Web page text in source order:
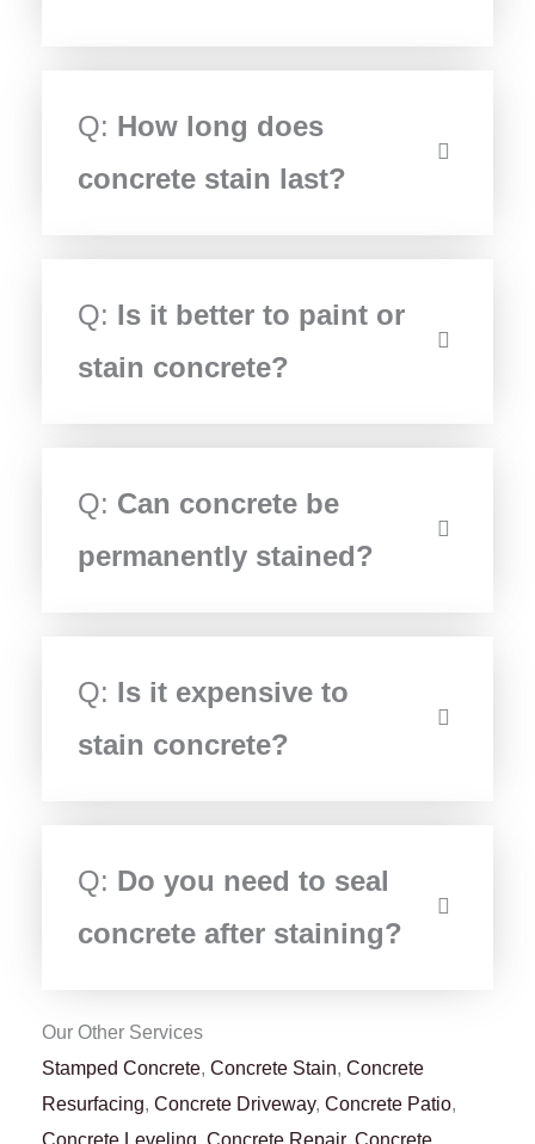
Q: How long does
concrete stain last?
Q: Is it better to paint or
stain concrete?
Q: Can concrete be
permanently stained?
Q: Is it expensive to
stain concrete?
Q: Do you need to seal
concrete after staining?
Our Other Services
Stamped Concrete Concrete Stain Concrete
Resurfacing Concrete Driveway, Concrete Patio
Concrete Leveling Concrete Repair, Concrete